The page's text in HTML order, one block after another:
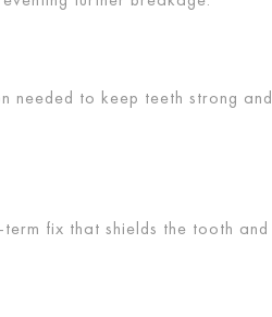
needed to keep teeth strong and
fix that shields the tooth and